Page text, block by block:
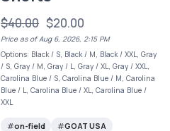
$40.00 $20.00
Price as of Aug 6, 2026, 2:15 PM
Options: Black / S, Black / M, Black / XXL, Gray
/ S, Gray / M, Gray / L, Gray / XL, Gray / XXL,
Carolina Blue / S, Carolina Blue / M, Carolina
Blue / L, Carolina Blue / XL, Carolina Blue /
XXL
on-field
GOAT USA